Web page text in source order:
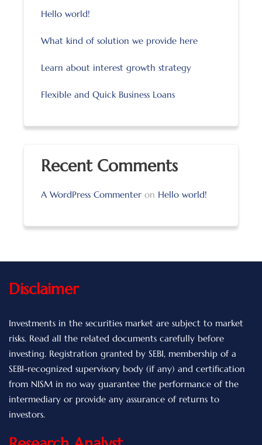
Hello world!
What kind of solution we provide here
Learn about interest growth strategy
Flexible and Quick Business Loans
Recent Comments
A WordPress Commenter on Hello world!
Disclaimer
Investments in the securities market are subject to market
risks. Read all the related documents carefully before
investing. Registration granted by SEBI, membership of a
SEBI-recognized supervisory body (if any) and certification
from NISM in no way guarantee the performance of the
intermediary or provide any assurance of returns to
investors.